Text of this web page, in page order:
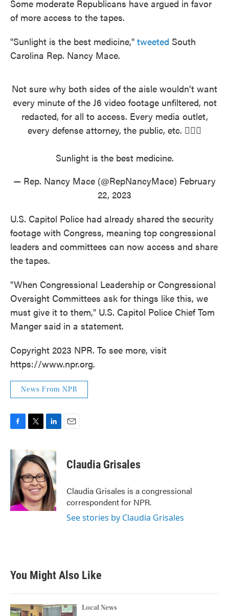
Some moderate Republicans have argued in favor
of more access to the tapes.
"Sunlight is the best medicine," tweeted South
Carolina Rep. Nancy Mace.
Not sure why both sides of the aisle wouldn’t want
every minute of the J6 video footage unfiltered, not
redacted, for all to access. Every media outlet,
every defense attorney, the public, etc. 🤷🏻‍♀️
Sunlight is the best medicine.
— Rep. Nancy Mace (@RepNancyMace) February
22, 2023
U.S. Capitol Police had already shared the security
footage with Congress, meaning top congressional
leaders and committees can now access and share
the tapes.
"When Congressional Leadership or Congressional
Oversight Committees ask for things like this, we
must give it to them," U.S. Capitol Police Chief Tom
Manger said in a statement.
Copyright 2023 NPR. To see more, visit
https://www.npr.org.
News From NPR
c
e
o
o
k
i
t
t
e
r
k
e
d
I
n
Claudia Grisales
Claudia Grisales is a congressional
correspondent for NPR.
See stories by Claudia Grisales
You Might Also Like
Local News